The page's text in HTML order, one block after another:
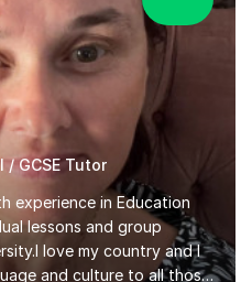
GCSE Tutor
experience in Education
lessons and group
love my country and I
and culture to all those